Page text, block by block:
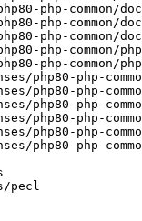
php-common/
php-common/
php-common/
php-common/
php-common/
php80-php-
php-
php-common/
php-common/
php-
php80-php-
pecl